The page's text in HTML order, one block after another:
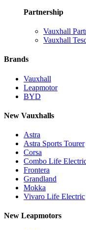
Partnership
Vauxhall
Vauxhall
Brands
Vauxhall
Leapmotor
BYD
New Vauxhalls
Astra
Astra Sports Tourer
Corsa
Combo Life
Frontera
Grandland
Mokka
Vivaro Life Electric
New Leapmotors